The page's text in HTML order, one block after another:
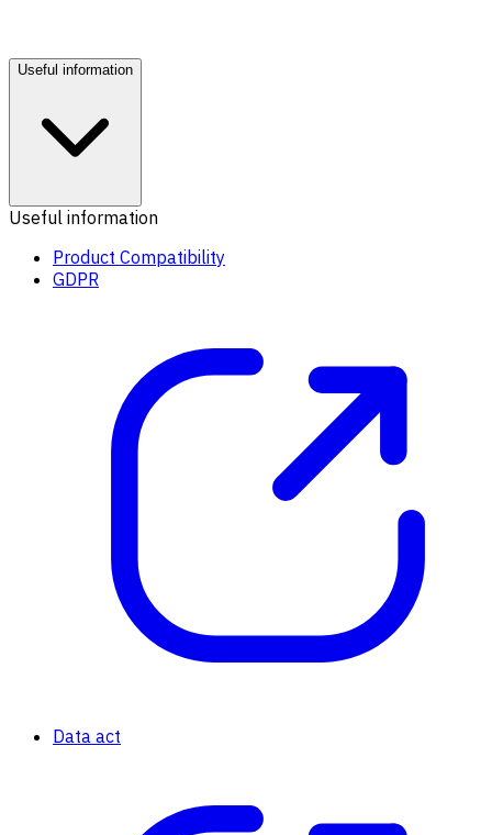
Useful information
Useful information
Product Compatibility
GDPR
Data act